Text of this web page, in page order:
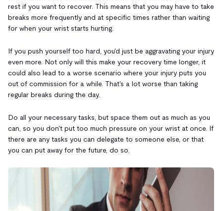
rest if you want to recover. This means that you may have to take
breaks more frequently and at specific times rather than waiting
for when your wrist starts hurting.
If you push yourself too hard, you'd just be aggravating your injury
even more. Not only will this make your recovery time longer, it
could also lead to a worse scenario where your injury puts you
out of commission for a while. That's a lot worse than taking
regular breaks during the day.
Do all your necessary tasks, but space them out as much as you
can, so you don't put too much pressure on your wrist at once. If
there are any tasks you can delegate to someone else, or that
you can put away for the future, do so.